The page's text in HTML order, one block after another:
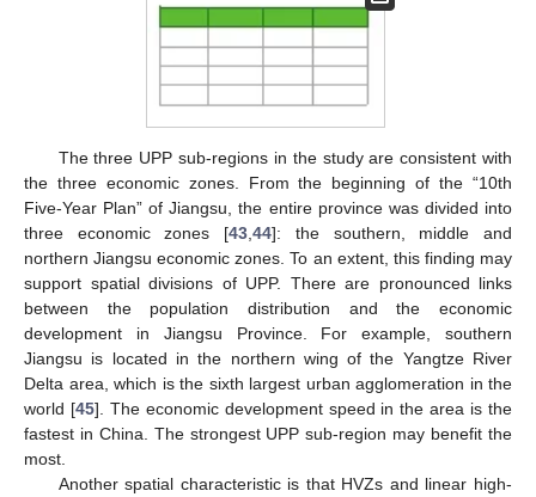
The three UPP sub-regions in the study are consistent with
the three economic zones. From the beginning of the “10th
Five-Year Plan” of Jiangsu, the entire province was divided into
three economic zones [43 ,44]: the southern, middle and
northern Jiangsu economic zones. To an extent, this finding may
support spatial divisions of UPP. There are pronounced links
between the population distribution and the economic
development in Jiangsu Province. For example, southern
Jiangsu is located in the northern wing of the Yangtze River
Delta area, which is the sixth largest urban agglomeration in the
world [45]. The economic development speed in the area is the
fastest in China. The strongest UPP sub-region may benefit the
most.
Another spatial characteristic is that HVZs and linear high-